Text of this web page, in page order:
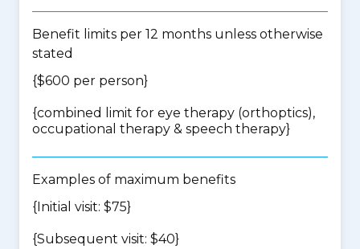
Benefit limits per 12 months unless otherwise
stated
{$600 per person}
{combined limit for eye therapy (orthoptics),
occupational therapy & speech therapy}
Examples of maximum benefits
{Initial visit: $75}
{Subsequent visit: $40}